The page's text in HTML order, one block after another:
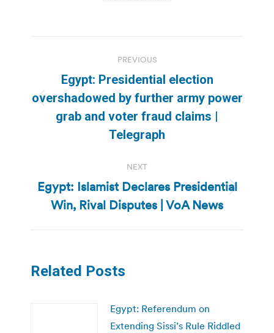
navigation
PREVIOUS
Previous
post:
Egypt: Presidential election
overshadowed by further army power
grab and voter fraud claims |
Telegraph
NEXT
Next
post:
Egypt: Islamist Declares Presidential
Win, Rival Disputes | VoA News
Related Posts
Egypt: Referendum on
Extending Sissi’s Rule Riddled